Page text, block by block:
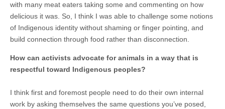
with many meat eaters taking some and commenting on how
delicious it was. So, I think I was able to challenge some notions
of Indigenous identity without shaming or finger pointing, and
build connection through food rather than disconnection.
How can activists advocate for animals in a way that is
respectful toward Indigenous peoples?
I think first and foremost people need to do their own internal
work by asking themselves the same questions you’ve posed,